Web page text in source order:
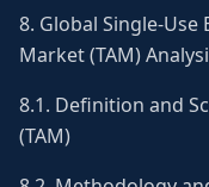
8. Global Single-
Market (TAM)
8.1. Definition and
(TAM)